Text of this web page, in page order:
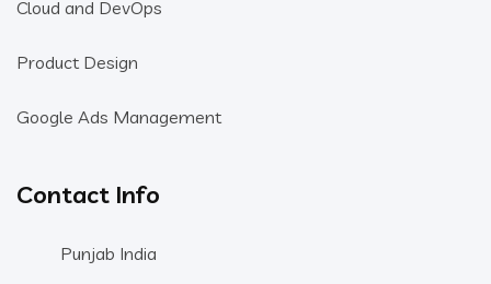
Cloud and DevOps
Product Design
Google Ads Management
Contact Info
Punjab India